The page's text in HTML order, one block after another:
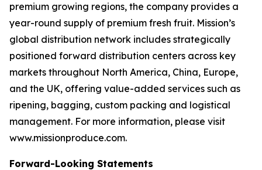
premium growing regions, the company provides a
year-round supply of premium fresh fruit. Mission’s
global distribution network includes strategically
positioned forward distribution centers across key
markets throughout North America, China, Europe,
and the UK, offering value-added services such as
ripening, bagging, custom packing and logistical
management. For more information, please visit
www.missionproduce.com.
Forward-Looking Statements